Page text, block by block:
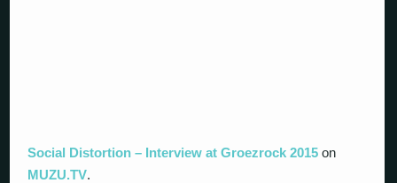
Social Distortion – Interview at Groezrock 2015 on
MUZU.TV.